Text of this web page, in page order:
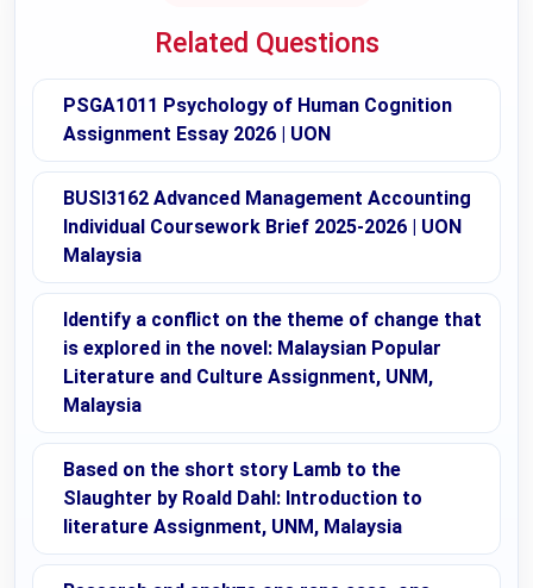
Related Questions
PSGA1011 Psychology of Human Cognition
Assignment Essay 2026 | UON
BUSI3162 Advanced Management Accounting
Individual Coursework Brief 2025-2026 | UON
Malaysia
Identify a conflict on the theme of change that
is explored in the novel: Malaysian Popular
Literature and Culture Assignment, UNM,
Malaysia
Based on the short story Lamb to the
Slaughter by Roald Dahl: Introduction to
literature Assignment, UNM, Malaysia